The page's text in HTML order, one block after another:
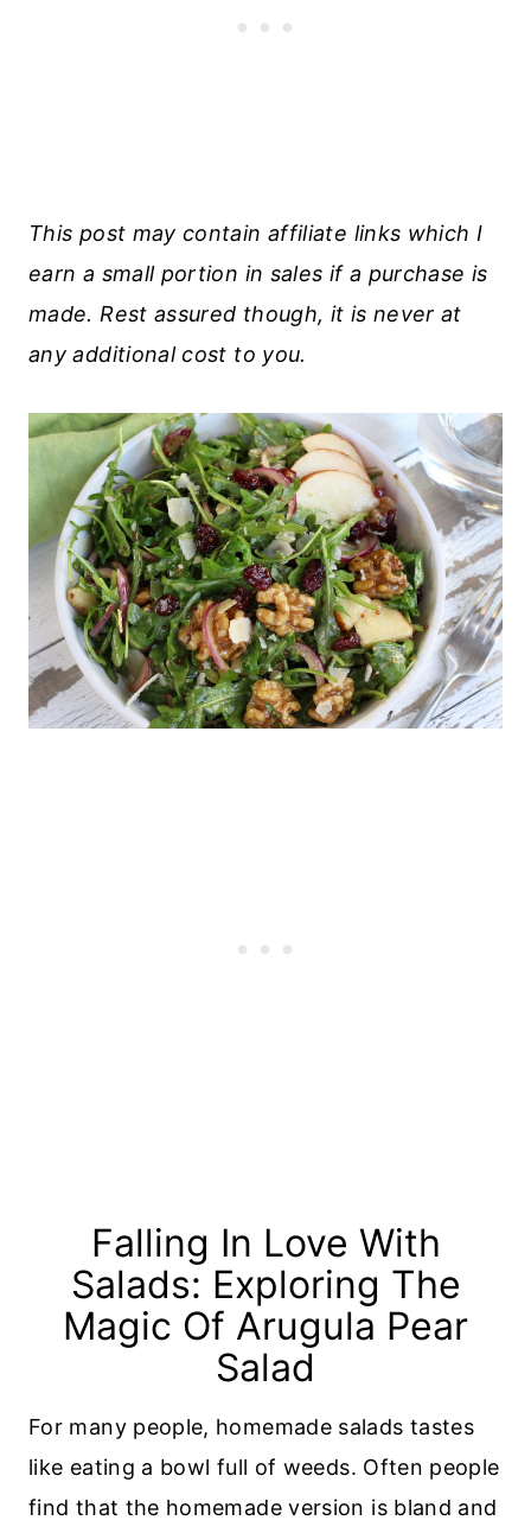
This post may contain affiliate links which I
earn a small portion in sales if a purchase is
made. Rest assured though, it is never at
any additional cost to you.
Falling In Love With
Salads: Exploring The
Magic Of Arugula Pear
Salad
For many people, homemade salads tastes
like eating a bowl full of weeds. Often people
find that the homemade version is bland and